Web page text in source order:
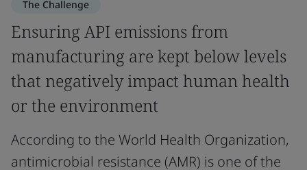
The Challenge
Ensuring API emissions from
manufacturing are kept below levels
that negatively impact human health
or the environment
According to the World Health Organization,
antimicrobial resistance (AMR) is one of the